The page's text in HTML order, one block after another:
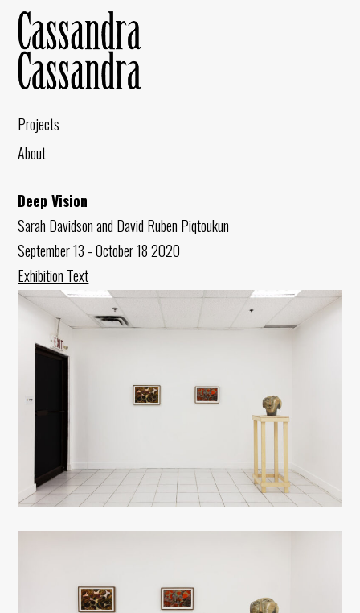
Projects
About
Deep Vision
Sarah Davidson and David Ruben Piqtoukun
September 13 - October 18 2020
Exhibition Text